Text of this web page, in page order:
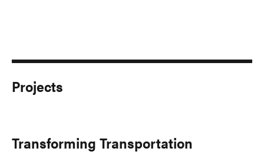
Projects
Transforming Transportation